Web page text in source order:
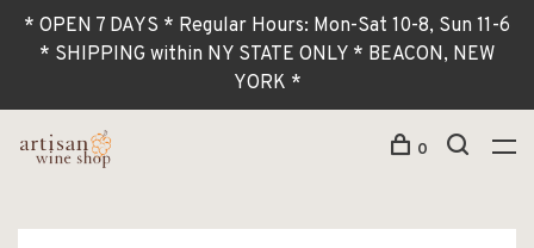
* OPEN 7 DAYS * Regular Hours: Mon-Sat 10-8, Sun 11-6
* SHIPPING within NY STATE ONLY * BEACON, NEW
YORK *
0